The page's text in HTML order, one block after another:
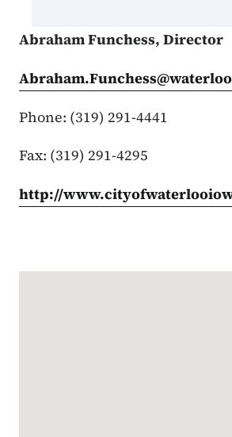
Abraham Funchess, Director
Phone: (319) 291-4441
Fax: (319) 291-4295
http://